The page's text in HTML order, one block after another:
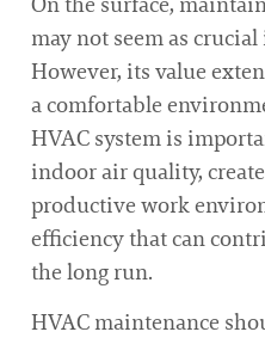
may not seem as
However, its value
a comfortable
HVAC system is
indoor air quality,
productive work
efficiency that can
the long run.
HVAC maintenance